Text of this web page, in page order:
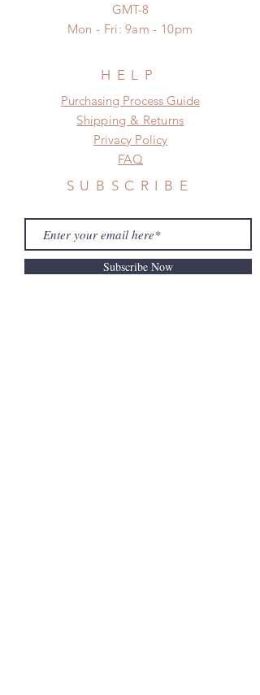
GMT-8
Mon - Fri: 9am - 10pm
HELP
​​Purchasing Process Guide
Shipping & Returns
Privacy Policy
FAQ
SUBSCRIBE
Subscribe Now